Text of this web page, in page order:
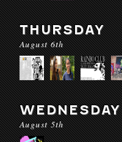
THURSDAY
August 6th
WEDNESDAY
August 5th